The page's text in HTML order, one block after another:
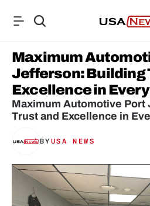
Maximum
Jefferson: Building
Excellence in
Maximum Automotive
Trust and Excellence in
BY USA NEWS